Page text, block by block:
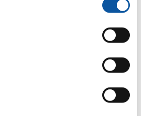
- Lecturer in Architecture
staff/ioana-popovici
- Teaching Fellow in